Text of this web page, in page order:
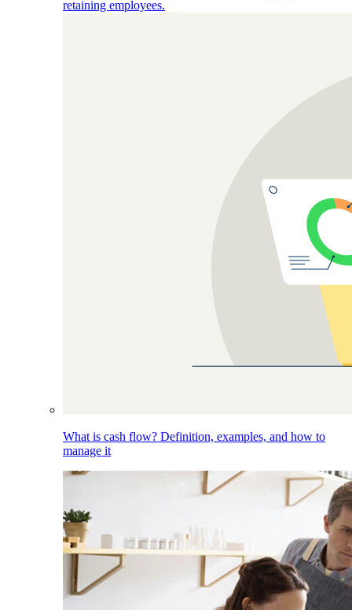
retaining employees.
What is cash flow? Definition, examples, and how to
manage it